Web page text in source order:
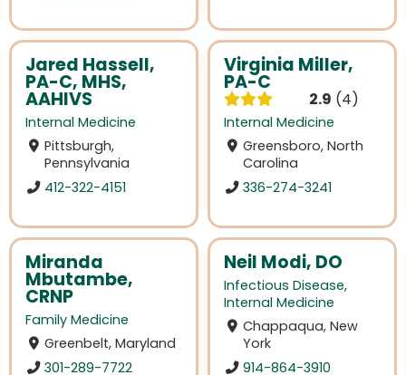
Jared Hassell,
PA-C, MHS,
AAHIVS
Internal Medicine
Pittsburgh,
Pennsylvania
412-322-4151
Virginia Miller,
PA-C
2.9 4
Internal Medicine
Greensboro, North
Carolina
336-274-3241
Miranda
Mbutambe,
CRNP
Family Medicine
Greenbelt, Maryland
301-289-7722
Neil Modi, DO
Infectious Disease,
Internal Medicine
Chappaqua, New
York
914-864-3910